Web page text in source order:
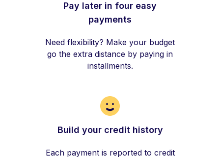
Pay later in four easy
payments
Need flexibility? Make your budget
go the extra distance by paying in
installments.
Build your credit history
Each payment is reported to credit